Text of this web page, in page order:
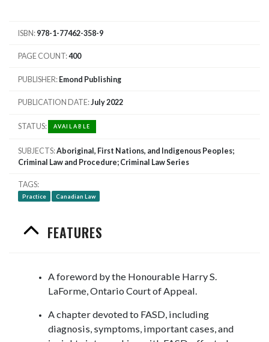
ISBN 978-1-77462-358-9
PAGE COUNT 400
PUBLISHER Emond Publishing
PUBLICATION DATE July 2022
STATUS AVAILABLE
SUBJECTS Aboriginal, First Nations, and Indigenous Peoples;
Criminal Law and Procedure; Criminal Law Series
TAGS
Practice Canadian Law
FEATURES
A foreword by the Honourable Harry S.
LaForme, Ontario Court of Appeal.
A chapter devoted to FASD, including
diagnosis, symptoms, important cases, and